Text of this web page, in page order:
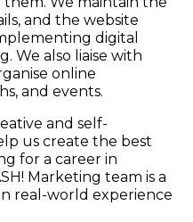
and the website
digital
We also liaise with
online
and events.
and self-
us create the best
for a career in
Marketing team is a
real-world experience